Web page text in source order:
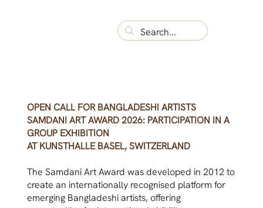
OPEN CALL FOR BANGLADESHI ARTISTS
SAMDANI ART AWARD 2026: PARTICIPATION IN A
GROUP EXHIBITION
AT KUNSTHALLE BASEL, SWITZERLAND
The Samdani Art Award was developed in 2012 to
create an internationally recognised platform for
emerging Bangladeshi artists, offering